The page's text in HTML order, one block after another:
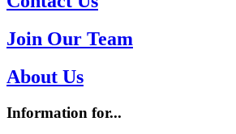
Join Our Team
About Us
Information for...